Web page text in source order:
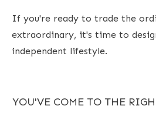
If you're ready to trade the
extraordinary, it's time to
independent lifestyle.
YOU'VE COME TO THE